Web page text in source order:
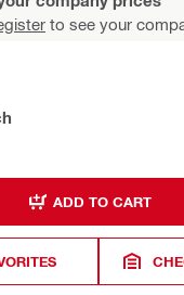
to see your
ADD TO CART